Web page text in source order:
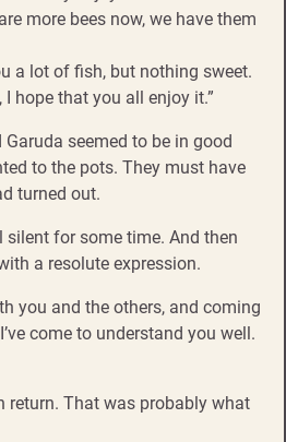
more bees now, we have them
a lot of fish, but nothing sweet.
I hope that you all enjoy it.”
seemed to be in good
to the pots. They must have
turned out.
for some time. And then
a resolute expression.
you and the others, and coming
come to understand you well.
return. That was probably what